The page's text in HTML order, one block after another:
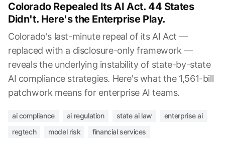
Colorado Repealed Its AI Act. 44 States
Didn't. Here's the Enterprise Play.
Colorado's last-minute repeal of its AI Act —
replaced with a disclosure-only framework —
reveals the underlying instability of state-by-state
AI compliance strategies. Here's what the 1,561-bill
patchwork means for enterprise AI teams.
ai compliance ai regulation state ai law
enterprise ai
regtech
model risk financial services